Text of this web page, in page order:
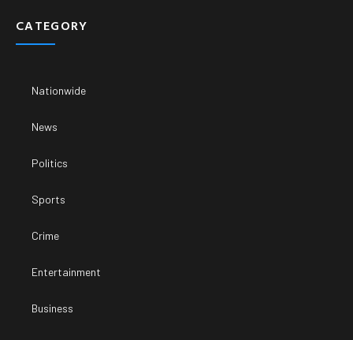
CATEGORY
Nationwide
News
Politics
Sports
Crime
Entertainment
Business